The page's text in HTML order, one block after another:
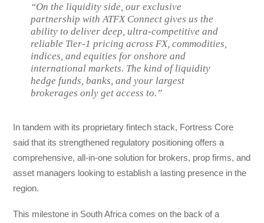
“On the liquidity side, our exclusive
partnership with ATFX Connect gives us the
ability to deliver deep, ultra-competitive and
reliable Tier-1 pricing across FX, commodities,
indices, and equities for onshore and
international markets. The kind of liquidity
hedge funds, banks, and your largest
brokerages only get access to.”
In tandem with its proprietary fintech stack, Fortress Core
said that its strengthened regulatory positioning offers a
comprehensive, all-in-one solution for brokers, prop firms, and
asset managers looking to establish a lasting presence in the
region.
This milestone in South Africa comes on the back of a